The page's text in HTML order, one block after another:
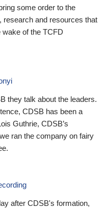
some order to the
research and resources that
wake of the TCFD
they talk about the leaders.
CDSB has been a
Guthrie, CDSB’s
ran the company on fairy
after CDSB's formation,